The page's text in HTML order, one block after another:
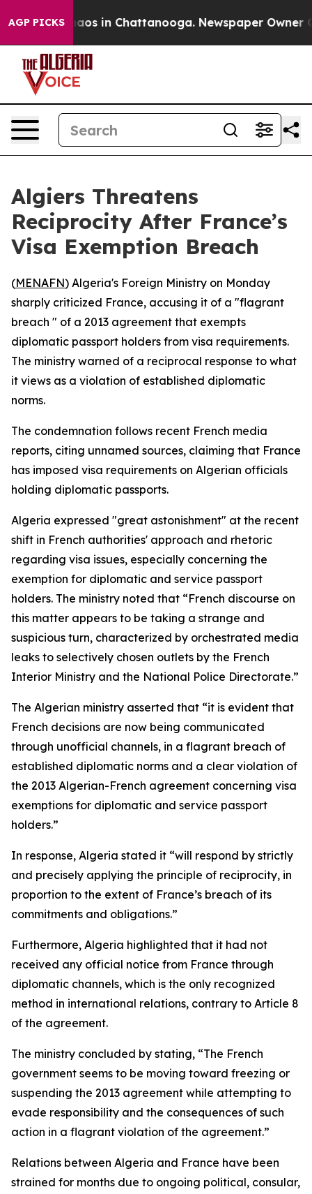
AGP PICKSChaos in Chattanooga. Newspaper Owner
Algiers Threatens
Reciprocity After France’s
Visa Exemption Breach
(MENAFN) Algeria's Foreign Ministry on Monday
sharply criticized France, accusing it of a "flagrant
breach " of a 2013 agreement that exempts
diplomatic passport holders from visa requirements.
The ministry warned of a reciprocal response to what
it views as a violation of established diplomatic
norms.
The condemnation follows recent French media
reports, citing unnamed sources, claiming that France
has imposed visa requirements on Algerian officials
holding diplomatic passports.
Algeria expressed "great astonishment" at the recent
shift in French authorities' approach and rhetoric
regarding visa issues, especially concerning the
exemption for diplomatic and service passport
holders. The ministry noted that “French discourse on
this matter appears to be taking a strange and
suspicious turn, characterized by orchestrated media
leaks to selectively chosen outlets by the French
Interior Ministry and the National Police Directorate.”
The Algerian ministry asserted that “it is evident that
French decisions are now being communicated
through unofficial channels, in a flagrant breach of
established diplomatic norms and a clear violation of
the 2013 Algerian-French agreement concerning visa
exemptions for diplomatic and service passport
holders.”
In response, Algeria stated it “will respond by strictly
and precisely applying the principle of reciprocity, in
proportion to the extent of France’s breach of its
commitments and obligations.”
Furthermore, Algeria highlighted that it had not
received any official notice from France through
diplomatic channels, which is the only recognized
method in international relations, contrary to Article 8
of the agreement.
The ministry concluded by stating, “The French
government seems to be moving toward freezing or
suspending the 2013 agreement while attempting to
evade responsibility and the consequences of such
action in a flagrant violation of the agreement.”
Relations between Algeria and France have been
strained for months due to ongoing political, consular,